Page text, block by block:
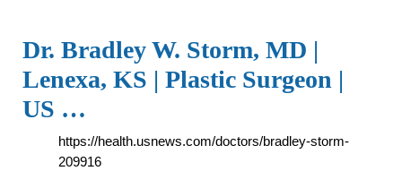
Dr. Bradley W. Storm, MD |
Lenexa, KS | Plastic Surgeon |
US …
https://health.usnews.com/doctors/bradley-storm-
209916